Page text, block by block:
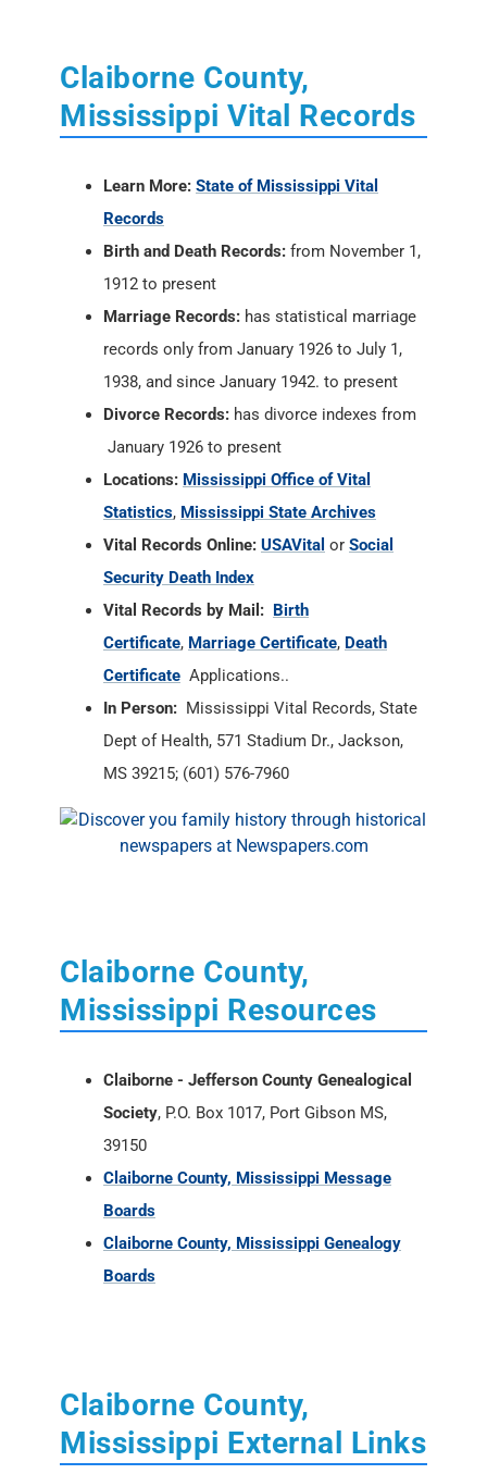
Claiborne County,
Mississippi Vital Records
Learn More: State of Mississippi Vital
Records
Birth and Death Records: from November 1,
1912 to present
Marriage Records: has statistical marriage
records only from January 1926 to July 1,
1938, and since January 1942. to present
Divorce Records: has divorce indexes from
January 1926 to present
Locations: Mississippi Office of Vital
Statistics, Mississippi State Archives
Vital Records Online: USAVital or Social
Security Death Index
Vital Records by Mail: Birth
Certificate, Marriage Certificate, Death
Certificate Applications..
In Person: Mississippi Vital Records, State
Dept of Health, 571 Stadium Dr., Jackson,
MS 39215; (601) 576-7960
Claiborne County,
Mississippi Resources
Claiborne - Jefferson County Genealogical
Society, P.O. Box 1017, Port Gibson MS,
39150
Claiborne County, Mississippi Message
Boards
Claiborne County, Mississippi Genealogy
Boards
Claiborne County,
Mississippi External Links